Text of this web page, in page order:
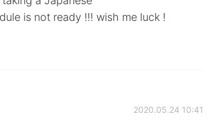
is not ready !!! wish me luck !
2020.05.24 10:41